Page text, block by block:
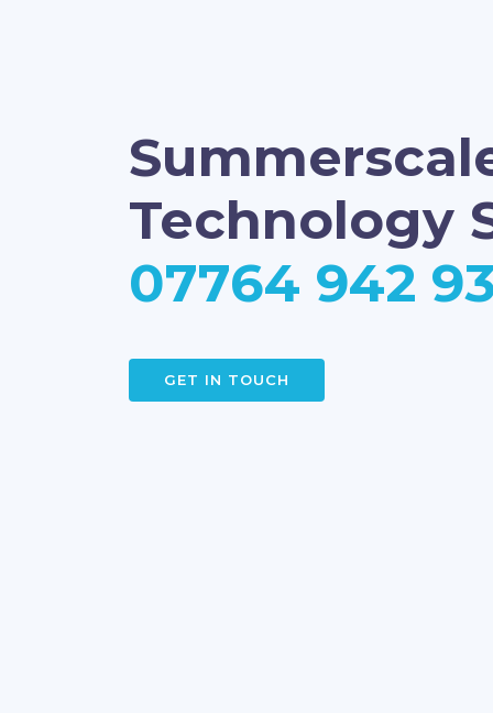
Technology
07764 942
GET IN TOUCH